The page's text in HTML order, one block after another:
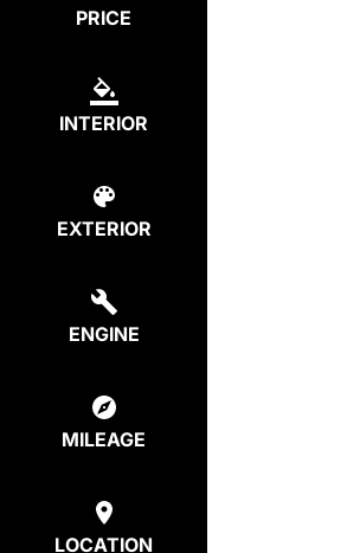
PRICE
INTERIOR
EXTERIOR
ENGINE
MILEAGE
LOCATION